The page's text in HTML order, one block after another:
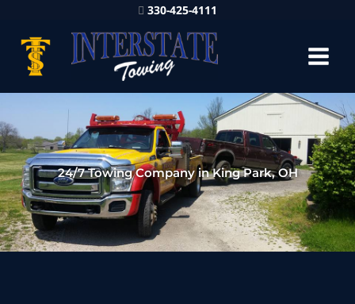
330-425-4111
24/7 Towing Company in King Park, OH